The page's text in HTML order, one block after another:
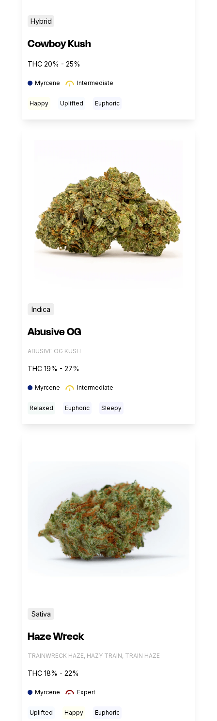
Hybrid
Cowboy Kush
THC 20% - 25%
Myrcene Intermediate
Happy Uplifted Euphoric
Indica
Abusive OG
ABUSIVE OG KUSH
THC 19% - 27%
Myrcene Intermediate
Relaxed Euphoric Sleepy
Sativa
Haze Wreck
TRAINWRECK HAZE, HAZY TRAIN, TRAIN HAZE
THC 18% - 22%
Myrcene Expert
Uplifted Happy Euphoric